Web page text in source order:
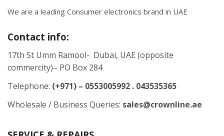
We are a leading Consumer electronics brand in UAE
Contact info:
17th St Umm Ramool- Dubai, UAE (opposite
commercity)– PO Box 284
Telephone: (+971) – 0553005992 . 043535365
Wholesale / Business Queries: sales@crownline.ae